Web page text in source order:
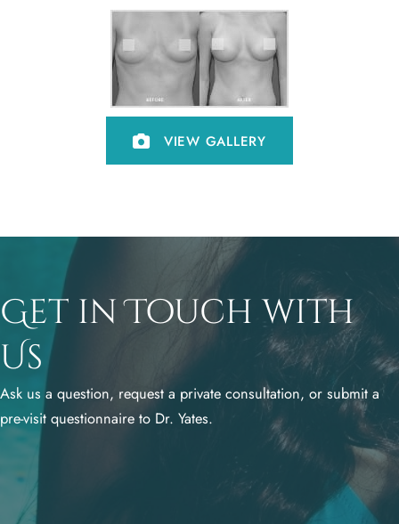
VIEW GALLERY
Get in Touch with
Us
Ask us a question, request a private consultation, or submit a
pre-visit questionnaire to Dr. Yates.